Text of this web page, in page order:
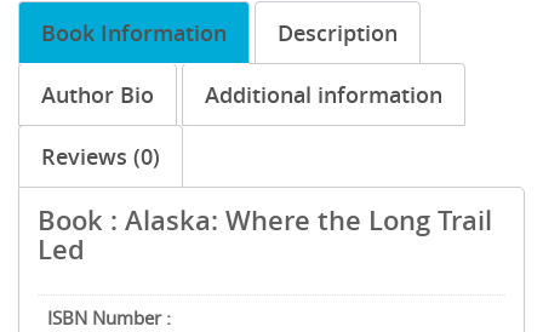
Book Information Description
Author Bio Additional information
Reviews (0)
Book : Alaska: Where the Long Trail
Led
ISBN Number :